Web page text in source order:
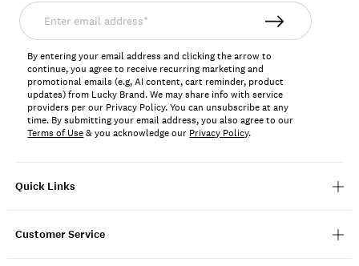
Quick Links
Customer Service
Enter
email
address*
By entering your email address and clicking the arrow to
continue, you agree to receive recurring marketing and
promotional emails (e.g, AI content, cart reminder, product
updates) from Lucky Brand. We may share info with service
providers per our Privacy Policy. You can unsubscribe at any
time. By submitting your email address, you also agree to our
Terms of Use& you acknowledge our Privacy Policy.